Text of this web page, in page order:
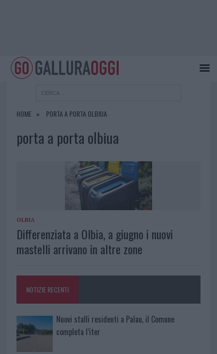
HOME PORTA A PORTA OLBIUA
porta a porta olbiua
OLBIA
Differenziata a Olbia, a giugno i nuovi
mastelli arrivano in altre zone
NOTIZIE RECENTI
Nuovi stalli residenti a Palau, il Comune
completa l’iter